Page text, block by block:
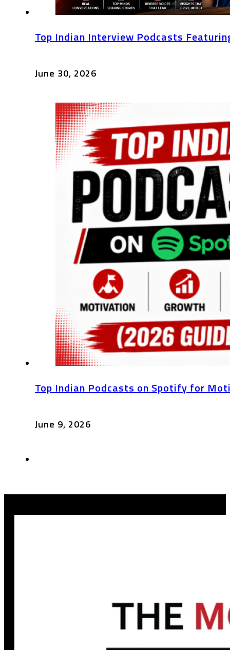
Top Indian Interview Podcasts
June 30, 2026
Top Indian Podcasts on Spotify for
June 9, 2026